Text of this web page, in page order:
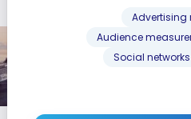
Advertising
Audience
Social networks
STRATEGIES
How can I